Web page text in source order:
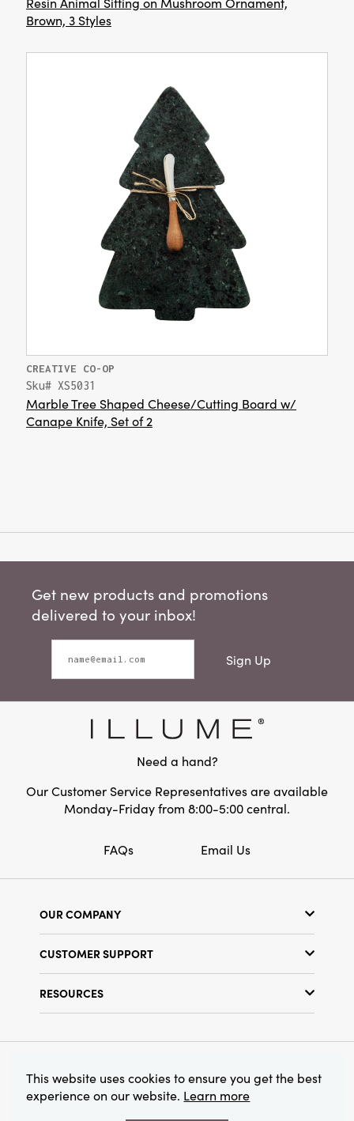
Brown, 3 Styles
CREATIVE CO-OP
Sku# XS5031
Marble Tree Shaped Cheese/Cutting Board w/
Canape Knife, Set of 2
Get new products and promotions
delivered to your inbox!
Sign Up
Need a hand?
Our Customer Service Representatives are available
Monday-Friday from 8:00-5:00 central.
FAQs Email Us
OUR COMPANY
Find a Store
Terms & Conditions
CUSTOMER SUPPORT
RESOURCES
Find Your Rep
© 2026 Creative Co-Op, Inc. All Rights Reserved.
This website uses cookies to ensure you get the best
experience on our website. Learn more